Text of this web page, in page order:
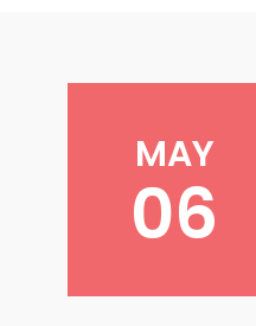
MAY
06